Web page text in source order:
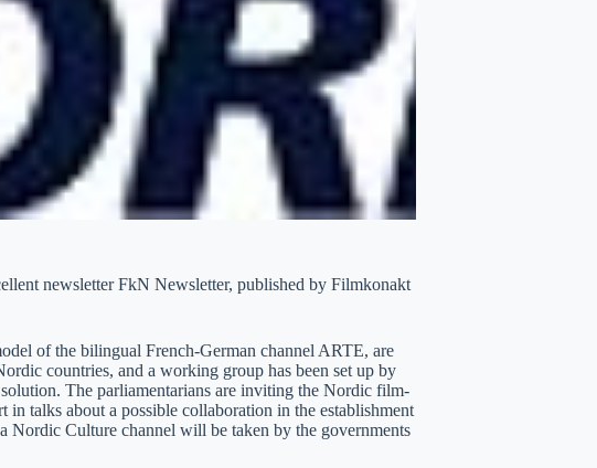
newsletter FkN Newsletter, published by Filmkonakt
of the bilingual French-German channel ARTE, are
countries, and a working group has been set up by
The parliamentarians are inviting the Nordic film-
talks about a possible collaboration in the establishment
Nordic Culture channel will be taken by the governments